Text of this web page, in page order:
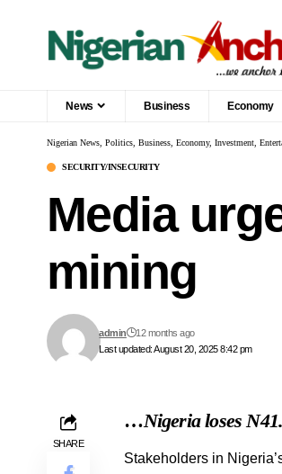
News Business Economy
Nigerian News, Politics, Business, Economy, Investment,
SECURITY/INSECURITY
Media
mining
Last updated: August 20, 2025 8:42 pm
admin 12 months ago
SHARE
…Nigeria loses
Stakeholders in